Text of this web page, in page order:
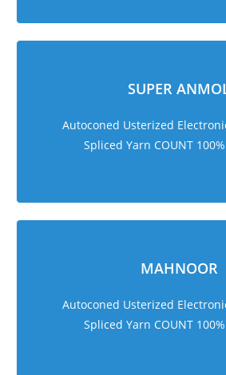
SUPER
Autoconed Usterized
Spliced Yarn COUNT
MAHNOOR
Autoconed Usterized
Spliced Yarn COUNT